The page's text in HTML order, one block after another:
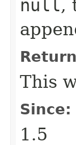
null,
This
Since:
1.5